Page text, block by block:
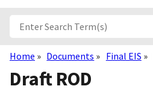
Breadcrumb
Home Documents Final EIS
Draft ROD